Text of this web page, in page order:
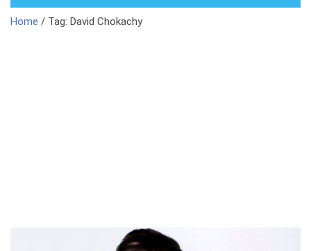
Home / Tag: David Chokachy